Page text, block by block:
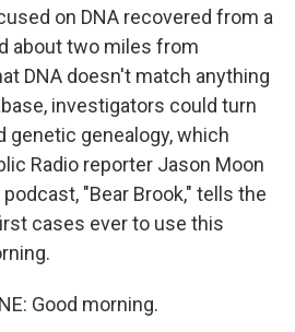
on DNA recovered from a
about two miles from
DNA doesn't match anything
investigators could turn
genetic genealogy, which
Radio reporter Jason Moon
"Bear Brook," tells the
cases ever to use this
Good morning.